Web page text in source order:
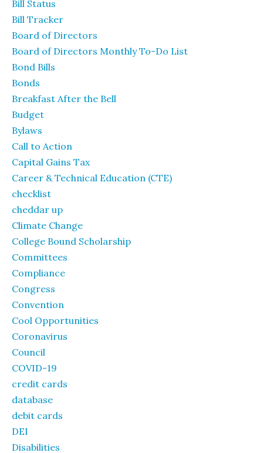
Bill Status
Bill Tracker
Board of Directors
Board of Directors Monthly To-Do List
Bond Bills
Bonds
Breakfast After the Bell
Budget
Bylaws
Call to Action
Capital Gains Tax
Career & Technical Education (CTE)
checklist
cheddar up
Climate Change
College Bound Scholarship
Committees
Compliance
Congress
Convention
Cool Opportunities
Coronavirus
Council
COVID-19
credit cards
database
debit cards
DEI
Disabilities